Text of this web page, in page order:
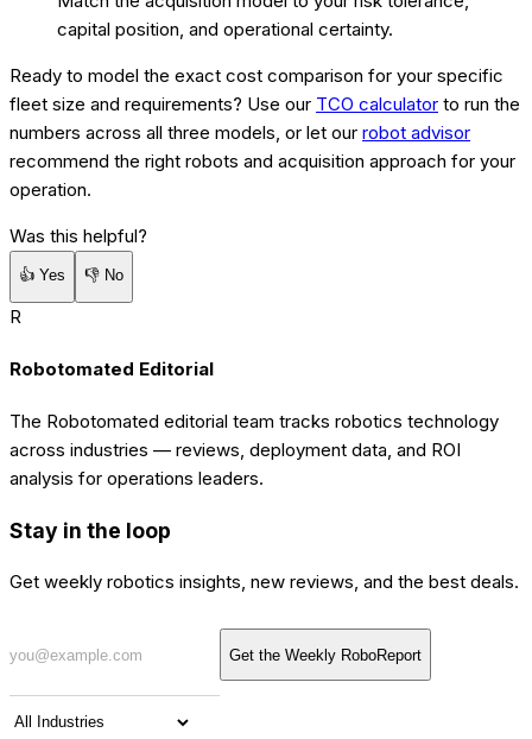
capital position, and operational certainty.
Ready to model the exact cost comparison for your specific
fleet size and requirements? Use our TCO calculator to run the
numbers across all three models, or let our robot advisor
recommend the right robots and acquisition approach for your
operation.
Was this helpful?
👍 Yes 👎 No
R
Robotomated Editorial
The Robotomated editorial team tracks robotics technology
across industries — reviews, deployment data, and ROI
analysis for operations leaders.
Stay in the loop
Get weekly robotics insights, new reviews, and the best deals.
Get the Weekly RoboReport